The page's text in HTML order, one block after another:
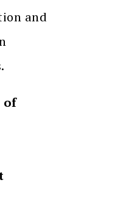
and
of